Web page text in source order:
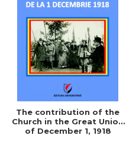
The contribution of the
Church in the Great Union
of December 1, 1918